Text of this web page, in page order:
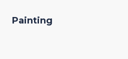
Painting